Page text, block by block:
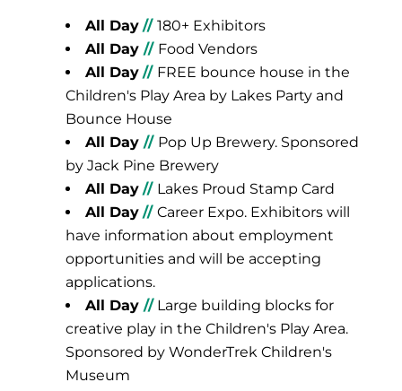
All Day // 180+ Exhibitors
All Day // Food Vendors
All Day // FREE bounce house in the
Children's Play Area by Lakes Party and
Bounce House
All Day // Pop Up Brewery. Sponsored
by Jack Pine Brewery
All Day // Lakes Proud Stamp Card
All Day // Career Expo. Exhibitors will
have information about employment
opportunities and will be accepting
applications.
All Day //Large building blocks for
creative play in the Children's Play Area.
Sponsored by WonderTrek Children's
Museum